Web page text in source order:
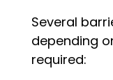
Several
depending
required: